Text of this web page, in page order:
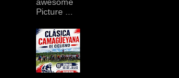
awesome
Picture ...